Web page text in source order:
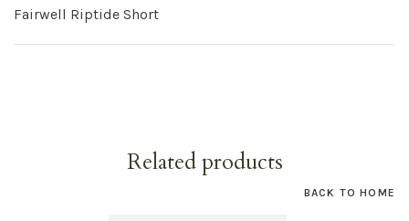
Fairwell Riptide Short
Related products
BACK TO HOME